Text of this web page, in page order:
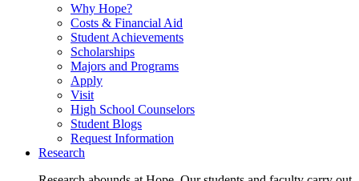
Why Hope?
Costs & Financial Aid
Student Achievements
Scholarships
Majors and Programs
Apply
Visit
High School Counselors
Student Blogs
Request Information
Research